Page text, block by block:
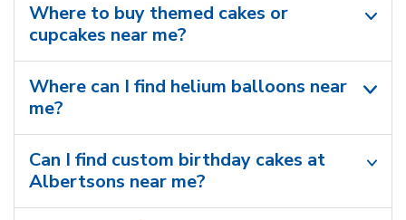
Where to buy themed cakes or
cupcakes near me?
Where can I find helium balloons​ near
me?
Can I find custom birthday cakes at
Albertsons near me​?